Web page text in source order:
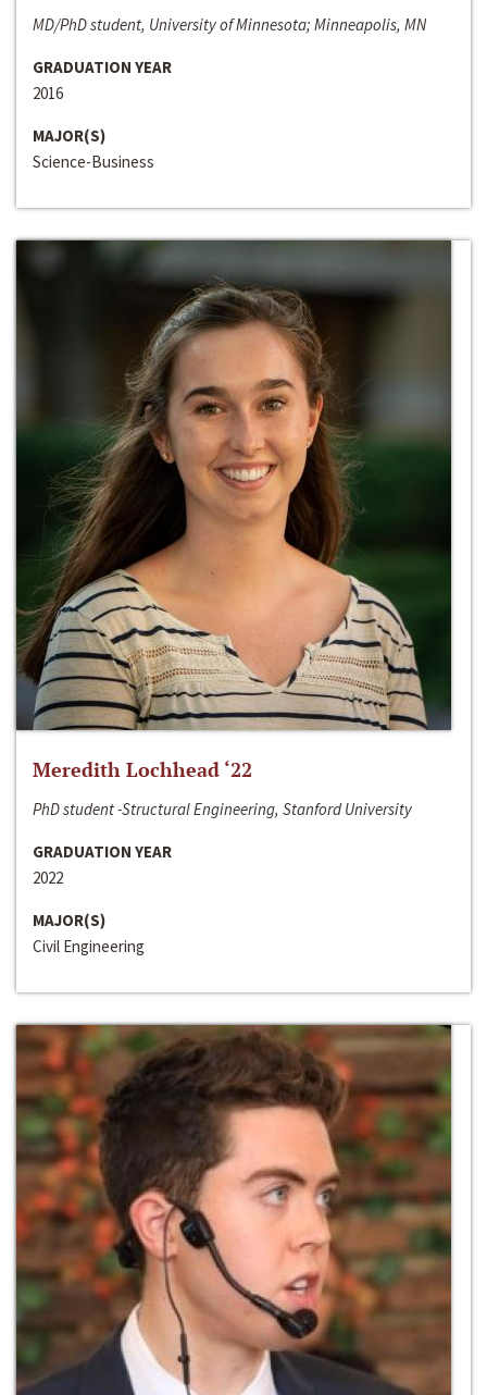
MD/PhD student, University of Minnesota; Minneapolis, MN
GRADUATION YEAR
2016
MAJOR(S)
Science-Business
Meredith Lochhead ‘22
PhD student -Structural Engineering, Stanford University
GRADUATION YEAR
2022
MAJOR(S)
Civil Engineering